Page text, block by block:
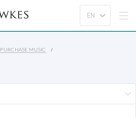
PURCHASE MUSIC